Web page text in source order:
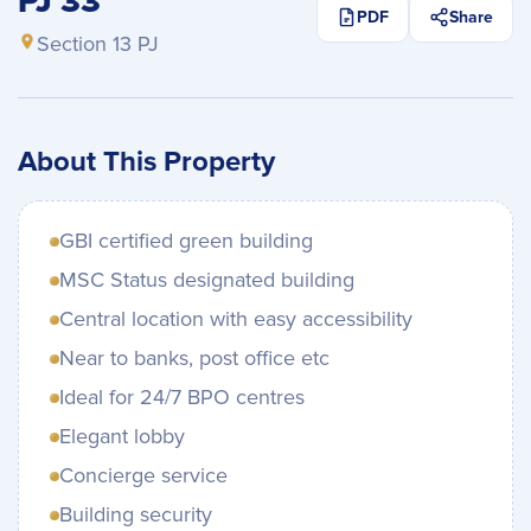
Section 13 PJ
PDF Share
About This Property
GBI certified green building
MSC Status designated building
Central location with easy accessibility
Near to banks, post office etc
Ideal for 24/7 BPO centres
Elegant lobby
Concierge service
Building security